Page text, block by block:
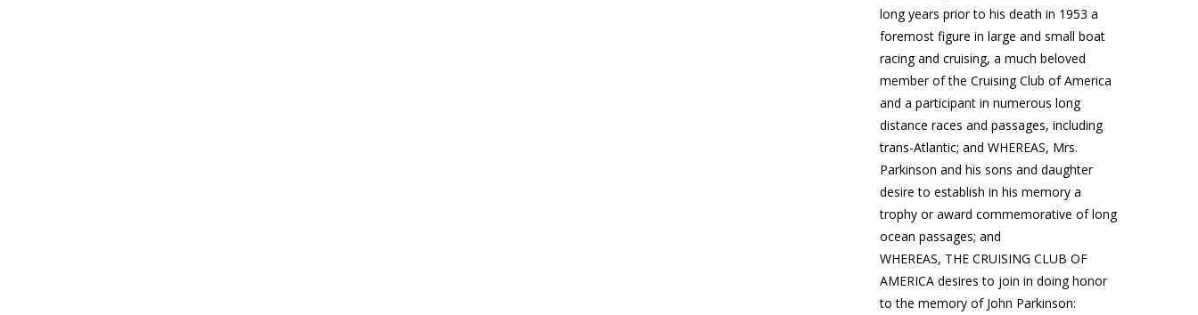
long years prior to his death in 1953 a
foremost figure in large and small boat
racing and cruising, a much beloved
member of the Cruising Club of America
and a participant in numerous long
distance races and passages, including
trans-Atlantic; and WHEREAS, Mrs.
Parkinson and his sons and daughter
desire to establish in his memory a
trophy or award commemorative of long
ocean passages; and
WHEREAS, THE CRUISING CLUB OF
AMERICA desires to join in doing honor
to the memory of John Parkinson: